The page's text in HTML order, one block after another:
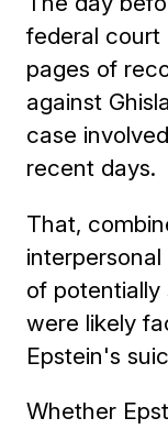
federal court
pages of
against
case
recent days.
That,
of potentially
were likely
Epstein's
Whether